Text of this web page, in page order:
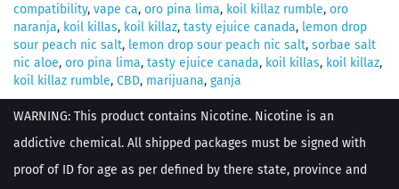
compatibility, vape ca, oro pina lima, koil killaz rumble, oro
naranja, koil killas, koil killaz, tasty ejuice canada, lemon drop
sour peach nic salt, lemon drop sour peach nic salt, sorbae salt
nic aloe, oro pina lima, tasty ejuice canada, koil killas, koil killaz,
koil killaz rumble, CBD, marijuana, ganja
WARNING: This product contains Nicotine. Nicotine is an
addictive chemical. All shipped packages must be signed with
proof of ID for age as per defined by there state, province and